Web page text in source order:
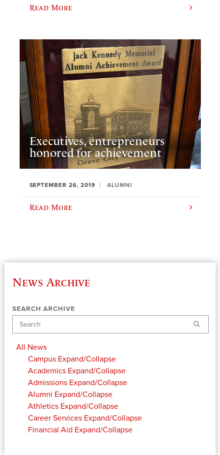
Read More
Executives, entrepreneurs
honored for achievement
SEPTEMBER 26, 2019 ALUMNI
Read More
News Archive
SEARCH ARCHIVE
Search
All News
Campus Expand/Collapse
Academics Expand/Collapse
Admissions Expand/Collapse
Alumni Expand/Collapse
Athletics Expand/Collapse
Career Services Expand/Collapse
Financial Aid Expand/Collapse